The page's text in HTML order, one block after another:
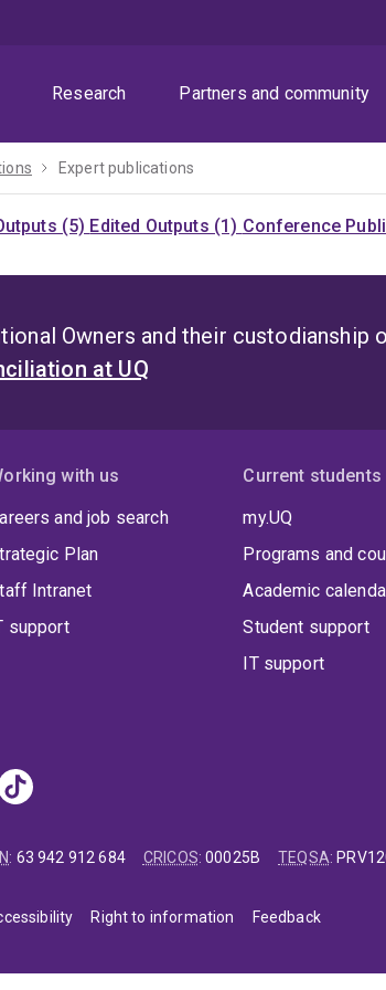
Research Partners and community
Expert publications
(5) Edited Outputs (1) Conference
Owners and their custodianship
at UQ
with us
and job search
Plan
Intranet
support
Current students
my.UQ
Programs and
Academic
Student support
IT support
: 63 942 912 684 CRICOS:00025B TEQSA:
Right to information Feedback